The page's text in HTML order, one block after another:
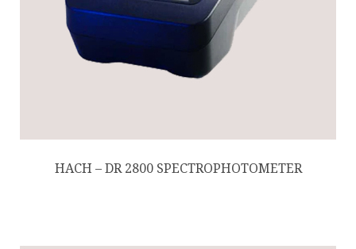
HACH – DR 2800 SPECTROPHOTOMETER